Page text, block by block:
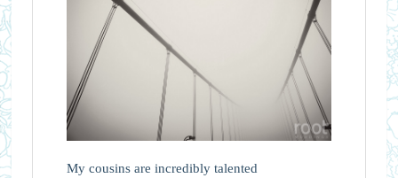
My cousins are incredibly talented